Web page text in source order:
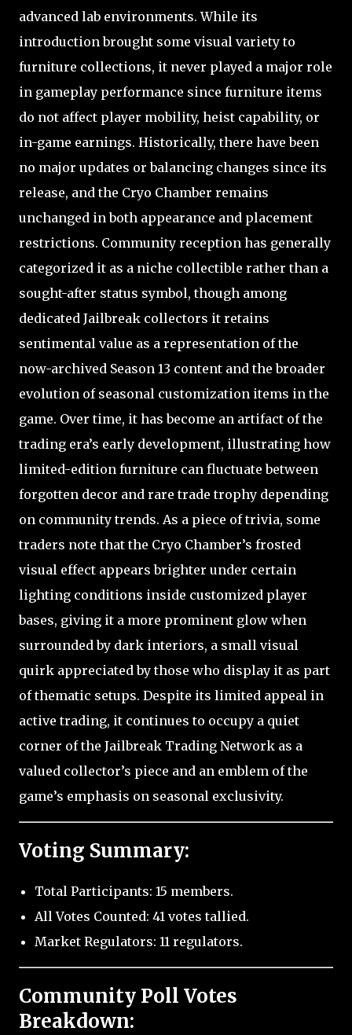
advanced lab environments. While its
introduction brought some visual variety to
furniture collections, it never played a major role
in gameplay performance since furniture items
do not affect player mobility, heist capability, or
in-game earnings. Historically, there have been
no major updates or balancing changes since its
release, and the Cryo Chamber remains
unchanged in both appearance and placement
restrictions. Community reception has generally
categorized it as a niche collectible rather than a
sought-after status symbol, though among
dedicated Jailbreak collectors it retains
sentimental value as a representation of the
now-archived Season 13 content and the broader
evolution of seasonal customization items in the
game. Over time, it has become an artifact of the
trading era’s early development, illustrating how
limited-edition furniture can fluctuate between
forgotten decor and rare trade trophy depending
on community trends. As a piece of trivia, some
traders note that the Cryo Chamber’s frosted
visual effect appears brighter under certain
lighting conditions inside customized player
bases, giving it a more prominent glow when
surrounded by dark interiors, a small visual
quirk appreciated by those who display it as part
of thematic setups. Despite its limited appeal in
active trading, it continues to occupy a quiet
corner of the Jailbreak Trading Network as a
valued collector’s piece and an emblem of the
game’s emphasis on seasonal exclusivity.
Voting Summary:
Total Participants: 15 members.
All Votes Counted: 41 votes tallied.
Market Regulators: 11 regulators.
Community Poll Votes
Breakdown: